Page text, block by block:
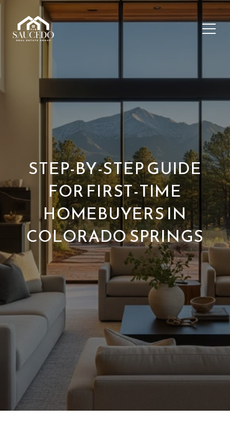
STEP-BY-STEP GUIDE
FOR FIRST-TIME
HOMEBUYERS IN
COLORADO SPRINGS